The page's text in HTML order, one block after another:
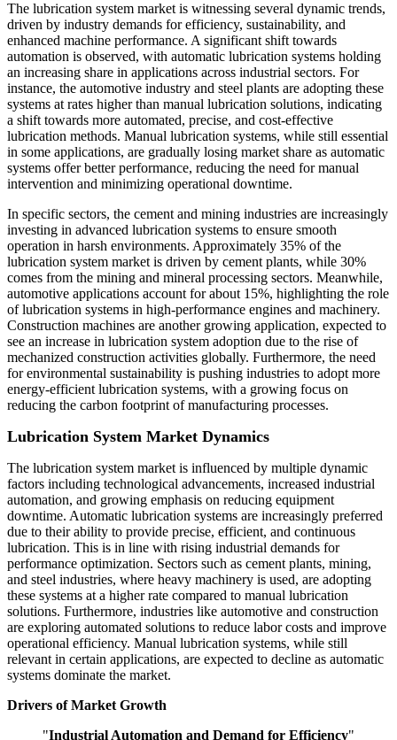
The lubrication system market is witnessing several dynamic trends,
driven by industry demands for efficiency, sustainability, and
enhanced machine performance. A significant shift towards
automation is observed, with automatic lubrication systems holding
an increasing share in applications across industrial sectors. For
instance, the automotive industry and steel plants are adopting these
systems at rates higher than manual lubrication solutions, indicating
a shift towards more automated, precise, and cost-effective
lubrication methods. Manual lubrication systems, while still essential
in some applications, are gradually losing market share as automatic
systems offer better performance, reducing the need for manual
intervention and minimizing operational downtime.
In specific sectors, the cement and mining industries are increasingly
investing in advanced lubrication systems to ensure smooth
operation in harsh environments. Approximately 35% of the
lubrication system market is driven by cement plants, while 30%
comes from the mining and mineral processing sectors. Meanwhile,
automotive applications account for about 15%, highlighting the role
of lubrication systems in high-performance engines and machinery.
Construction machines are another growing application, expected to
see an increase in lubrication system adoption due to the rise of
mechanized construction activities globally. Furthermore, the need
for environmental sustainability is pushing industries to adopt more
energy-efficient lubrication systems, with a growing focus on
reducing the carbon footprint of manufacturing processes.
Lubrication System Market Dynamics
The lubrication system market is influenced by multiple dynamic
factors including technological advancements, increased industrial
automation, and growing emphasis on reducing equipment
downtime. Automatic lubrication systems are increasingly preferred
due to their ability to provide precise, efficient, and continuous
lubrication. This is in line with rising industrial demands for
performance optimization. Sectors such as cement plants, mining,
and steel industries, where heavy machinery is used, are adopting
these systems at a higher rate compared to manual lubrication
solutions. Furthermore, industries like automotive and construction
are exploring automated solutions to reduce labor costs and improve
operational efficiency. Manual lubrication systems, while still
relevant in certain applications, are expected to decline as automatic
systems dominate the market.
Drivers of Market Growth
"Industrial Automation and Demand for Efficiency"